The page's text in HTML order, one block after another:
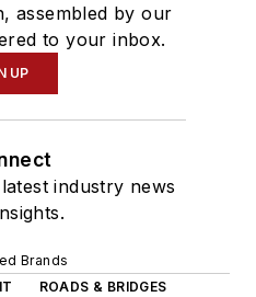
assembled by our
to your inbox.
UP
industry news
Brands
ROADS & BRIDGES